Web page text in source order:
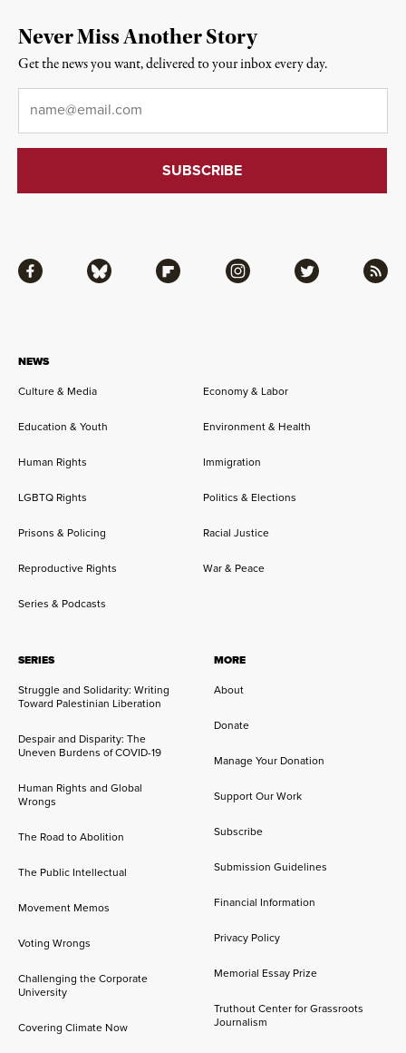
NEWS
Culture & Media
Economy & Labor
Education & Youth Environment & Health
Human Rights Immigration
LGBTQ Rights Politics & Elections
Prisons & Policing Racial Justice
Reproductive Rights War & Peace
Series & Podcasts
SERIES
Struggle and Solidarity: Writing
Toward Palestinian Liberation
Despair and Disparity: The
Uneven Burdens of COVID-19
Human Rights and Global
Wrongs
The Road to Abolition
The Public Intellectual
Movement Memos
Voting Wrongs
Challenging the Corporate
University
Covering Climate Now
MORE
About
Donate
Manage Your Donation
Support Our Work
Subscribe
Submission Guidelines
Financial Information
Privacy Policy
Memorial Essay Prize
Truthout Center for Grassroots
Journalism
Facebook Bluesky Flipboard Instagram Twitter RSS
Never Miss Another Story
Get the news you want, delivered to your inbox every day.